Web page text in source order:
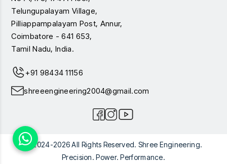
Telungupalayam Village,
Pilliappampalayam Post, Annur,
Coimbatore - 641 653,
Tamil Nadu, India.
+91 98434 11156
shreeengineering2004@gmail.com
© 2024-2026 All Rights Reserved. Shree Engineering.
Precision. Power. Performance.